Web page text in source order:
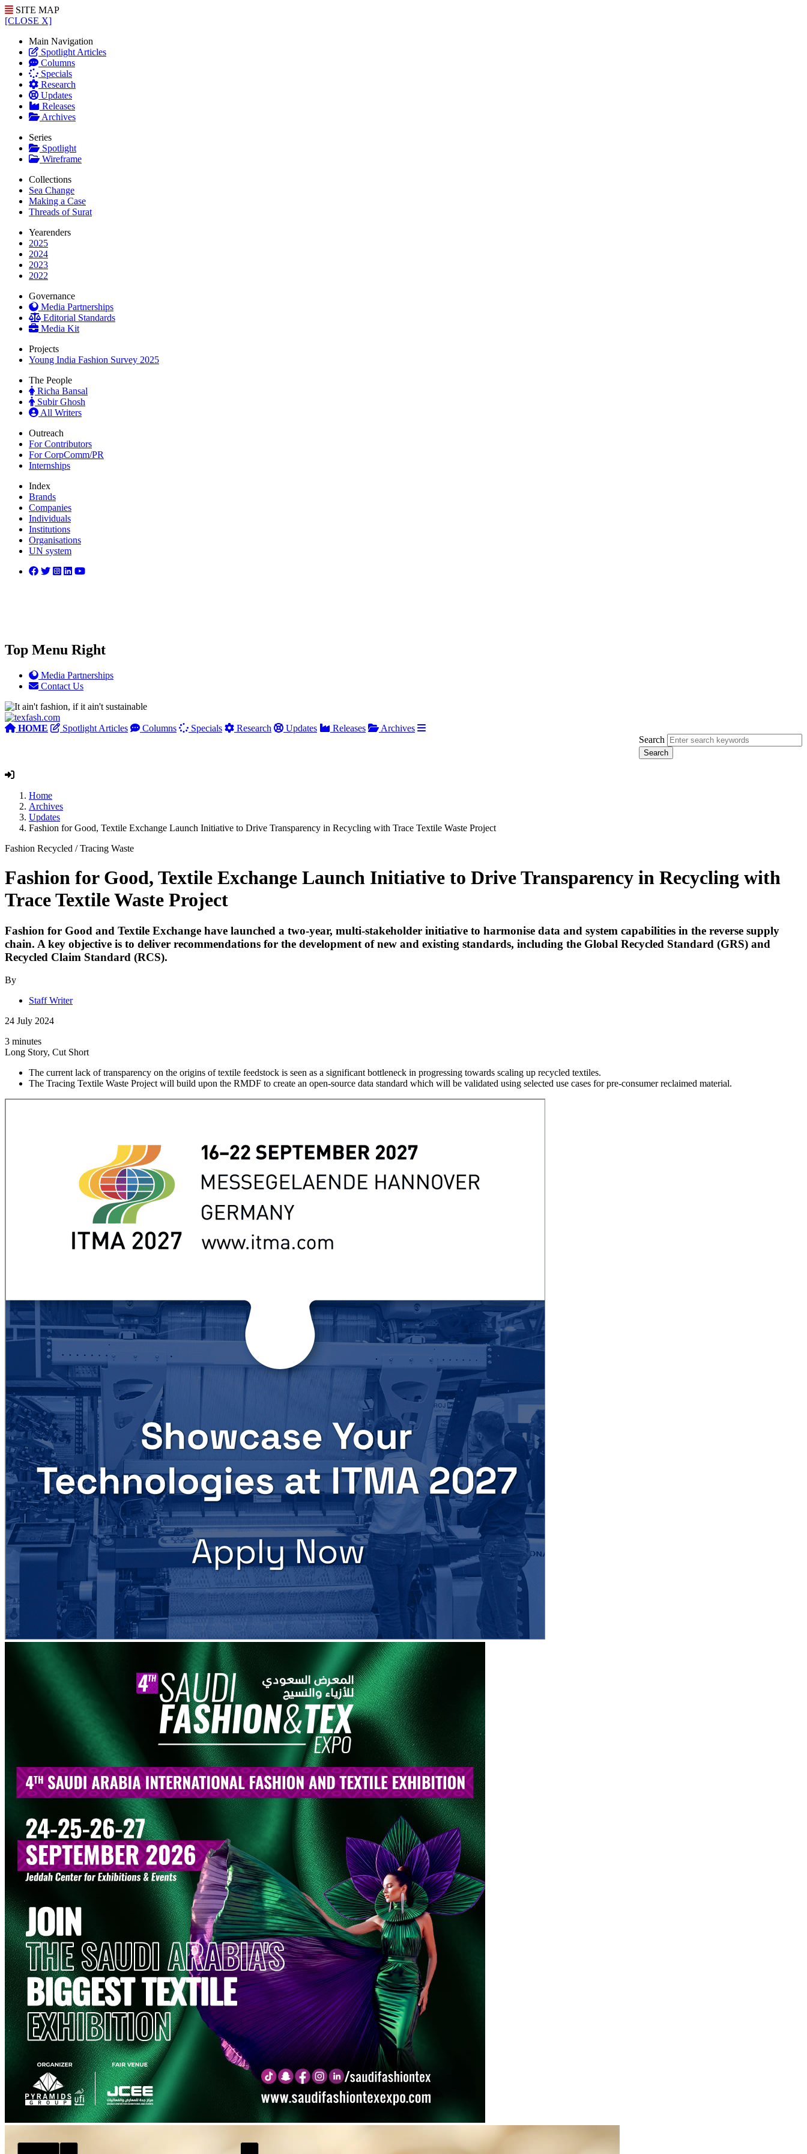
SITE MAP
[CLOSE X]
Main Navigation
Spotlight Articles
Columns
Specials
Research
Updates
Releases
Archives
Series
Spotlight
Wireframe
Collections
Sea Change
Making a Case
Threads of Surat
Yearenders
2025
2024
2023
2022
Governance
Media Partnerships
Editorial Standards
Media Kit
Projects
Young India Fashion Survey 2025
The People
Richa Bansal
Subir Ghosh
All Writers
Outreach
For Contributors
For CorpComm/PR
Internships
Index
Brands
Companies
Individuals
Institutions
Organisations
UN system
Top Menu Right
Media Partnerships
Contact Us
HOME Spotlight Articles Columns Specials Research Updates Releases
Archives
Search
Home
Archives
Updates
Fashion for Good, Textile Exchange Launch Initiative to Drive Transparency in Recycling with Trace Textile Waste Project
Fashion Recycled /Tracing Waste
Fashion for Good, Textile Exchange Launch Initiative to Drive Transparency in Recycling with
Trace Textile Waste Project
Fashion for Good and Textile Exchange have launched a two-year, multi-stakeholder initiative to harmonise data and system capabilities in the reverse supply
chain. A key objective is to deliver recommendations for the development of new and existing standards, including the Global Recycled Standard (GRS) and
Recycled Claim Standard (RCS).
By
Staff Writer
24 July 2024
3 minutes
Long Story, Cut Short
The current lack of transparency on the origins of textile feedstock is seen as a significant bottleneck in progressing towards scaling up recycled textiles.
The Tracing Textile Waste Project will build upon the RMDF to create an open-source data standard which will be validated using selected use cases for pre-consumer reclaimed material.